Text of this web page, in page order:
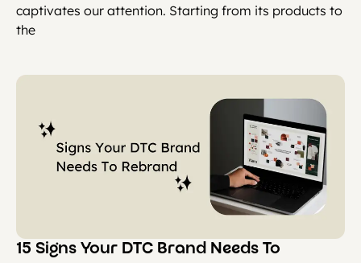
captivates our attention. Starting from its products to
the
15 Signs Your DTC Brand Needs To